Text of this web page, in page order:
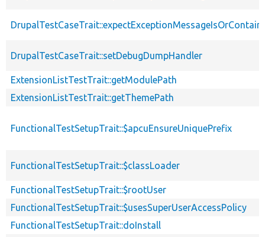
DrupalTestCaseTrait::setDebugDumpHandler
ExtensionListTestTrait::getModulePath
ExtensionListTestTrait::getThemePath
FunctionalTestSetupTrait::$apcuEnsureUniquePrefix
FunctionalTestSetupTrait::$classLoader
FunctionalTestSetupTrait::$rootUser
FunctionalTestSetupTrait::$usesSuperUserAccessPolicy
FunctionalTestSetupTrait::doInstall